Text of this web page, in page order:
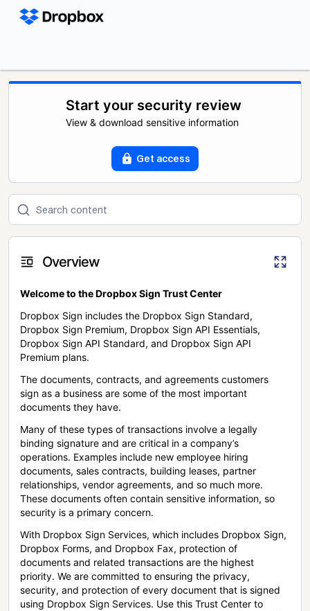
Start your security review
View & download sensitive information
Get access
Overview
Welcome to the Dropbox Sign Trust Center
Dropbox Sign includes the Dropbox Sign Standard,
Dropbox Sign Premium, Dropbox Sign API Essentials,
Dropbox Sign API Standard, and Dropbox Sign API
Premium plans.
The documents, contracts, and agreements customers
sign as a business are some of the most important
documents they have.
Many of these types of transactions involve a legally
binding signature and are critical in a company’s
operations. Examples include new employee hiring
documents, sales contracts, building leases, partner
relationships, vendor agreements, and so much more.
These documents often contain sensitive information, so
security is a primary concern.
With Dropbox Sign Services, which includes Dropbox Sign,
Dropbox Forms, and Dropbox Fax, protection of
documents and related transactions are the highest
priority. We are committed to ensuring the privacy,
security, and protection of every document that is signed
using Dropbox Sign Services. Use this Trust Center to